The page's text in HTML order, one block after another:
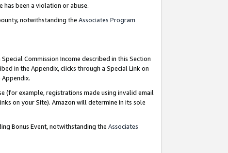
has been a violation or abuse.
notwithstanding the Associates Program
Special Commission Income described in this Section
in the Appendix, clicks through a Special Link on
(for example, registrations made using invalid email
on your Site). Amazon will determine in its sole
Bonus Event, notwithstanding the Associates